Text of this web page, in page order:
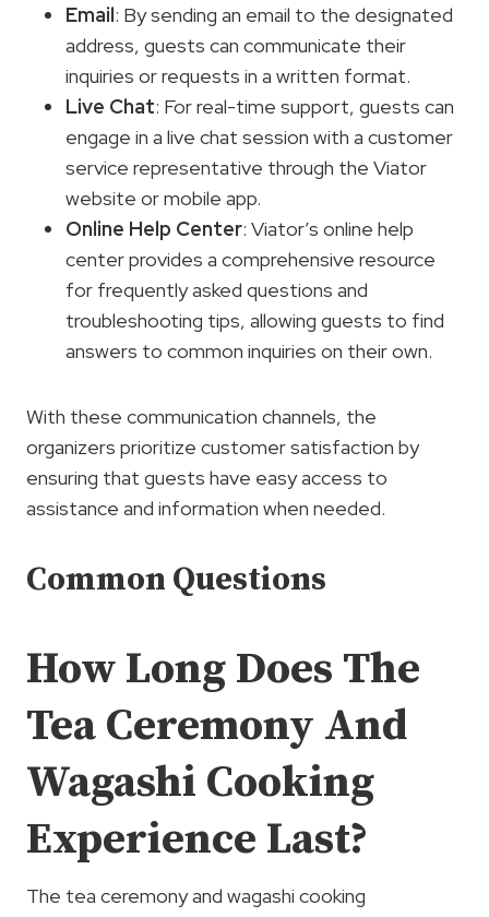
Email: By sending an email to the designated
address, guests can communicate their
inquiries or requests in a written format.
Live Chat: For real-time support, guests can
engage in a live chat session with a customer
service representative through the Viator
website or mobile app.
Online Help Center: Viator’s online help
center provides a comprehensive resource
for frequently asked questions and
troubleshooting tips, allowing guests to find
answers to common inquiries on their own.
With these communication channels, the
organizers prioritize customer satisfaction by
ensuring that guests have easy access to
assistance and information when needed.
Common Questions
How Long Does The
Tea Ceremony And
Wagashi Cooking
Experience Last?
The tea ceremony and wagashi cooking